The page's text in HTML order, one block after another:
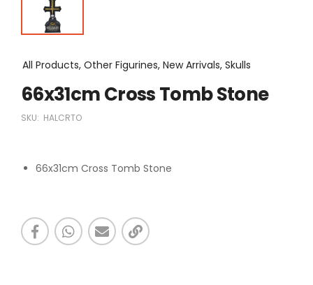
All Products, Other Figurines, New Arrivals, Skulls
66x31cm Cross Tomb Stone
SKU: HALCRTO
66x31cm Cross Tomb Stone